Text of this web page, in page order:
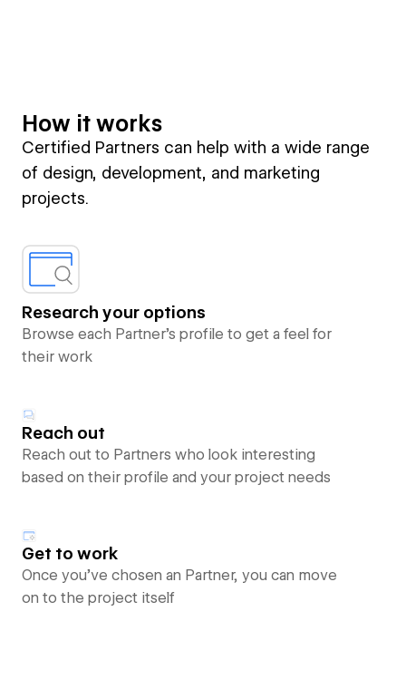
How it works
Certified Partners can help with a wide range
of design, development, and marketing
projects.
Research your options
Browse each Partner’s profile to get a feel for
their work
Reach out
Reach out to Partners who look interesting
based on their profile and your project needs
Get to work
Once you’ve chosen an Partner, you can move
on to the project itself